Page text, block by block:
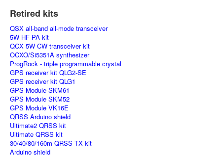
Retired kits
QSX all-band all-mode transceiver
5W HF PA kit
QCX 5W CW transceiver kit
OCXO/Si5351A synthesizer
ProgRock - triple programmable crystal
GPS receiver kit QLG2-SE
GPS receiver kit QLG1
GPS Module SKM61
GPS Module SKM52
GPS Module VK16E
QRSS Arduino shield
Ultimate2 QRSS kit
Ultimate QRSS kit
30/40/80/160m QRSS TX kit
Arduino shield